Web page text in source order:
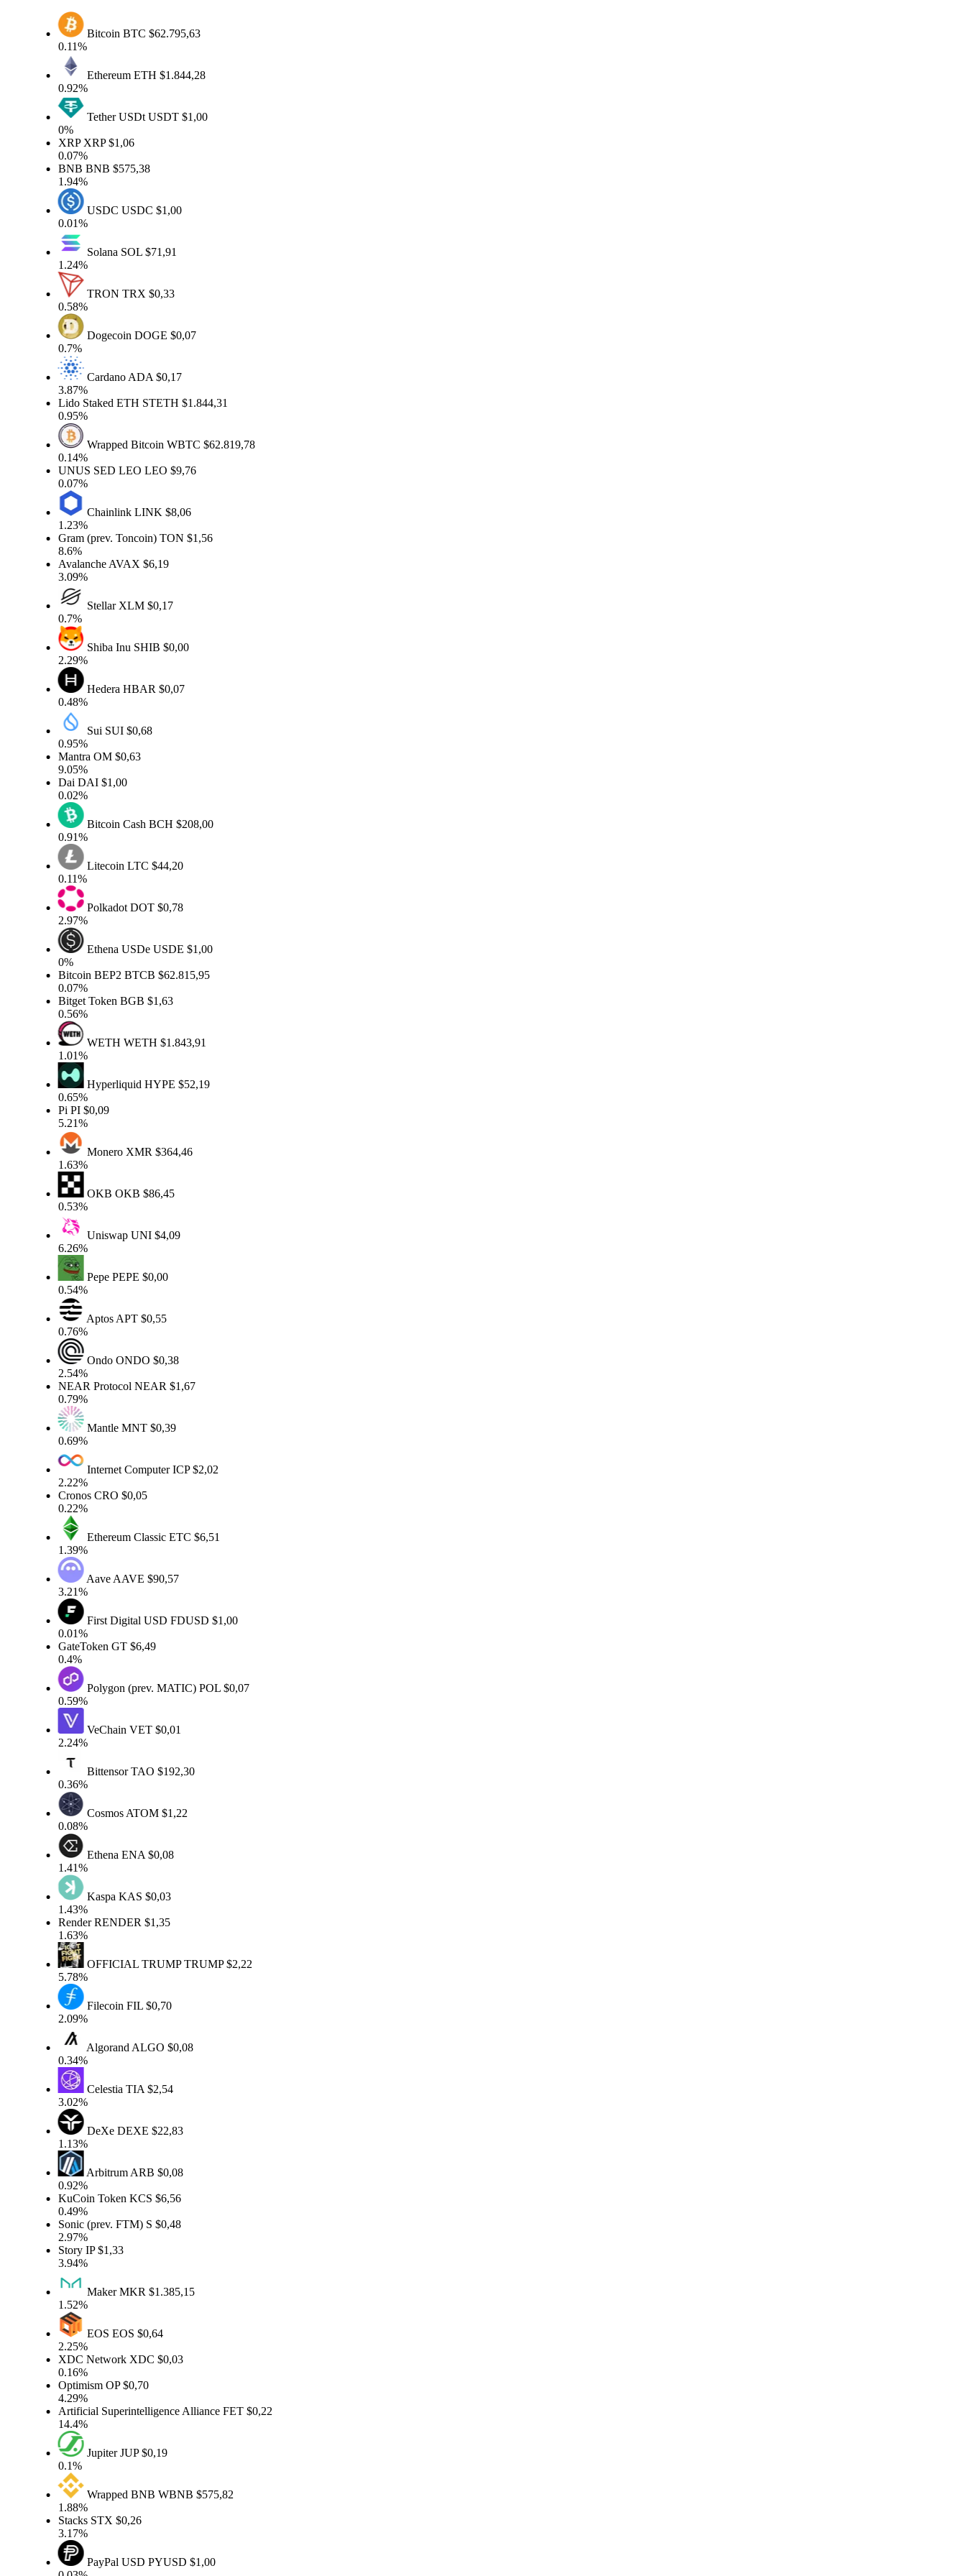
BitcoinBTC$62.795,63
0.11%
EthereumETH$1.844,28
0.92%
Tether USDtUSDT$1,00
XRPXRP$1,06
0.07%
BNBBNB$575,38
1.94%
USDCUSDC$1,00
0.01%
SolanaSOL$71,91
1.24%
TRONTRX$0,33
0.58%
DogecoinDOGE$0,07
0.7%
CardanoADA$0,17
3.87%
Lido Staked ETHSTETH$1.844,31
0.95%
Wrapped BitcoinWBTC$62.819,78
0.14%
UNUS SED LEOLEO$9,76
0.07%
ChainlinkLINK$8,06
1.23%
Gram (prev. Toncoin)TON$1,56
8.6%
AvalancheAVAX$6,19
3.09%
StellarXLM$0,17
0.7%
Shiba Inu SHIB$0,00
2.29%
HederaHBAR$0,07
0.48%
Sui SUI$0,68
0.95%
MantraOM$0,63
9.05%
DaiDAI$1,00
0.02%
Bitcoin CashBCH$208,00
0.91%
LitecoinLTC$44,20
0.11%
PolkadotDOT$0,78
2.97%
Ethena USDeUSDE$1,00
Bitcoin BEP2BTCB$62.815,95
0.07%
Bitget TokenBGB$1,63
0.56%
WETHWETH$1.843,91
1.01%
HyperliquidHYPE$52,19
0.65%
Pi
PI$0,09
5.21%
MoneroXMR$364,46
1.63%
OKBOKB$86,45
0.53%
UniswapUNI$4,09
6.26%
PepePEPE$0,00
0.54%
AptosAPT$0,55
0.76%
OndoONDO$0,38
2.54%
NEAR ProtocolNEAR$1,67
0.79%
MantleMNT$0,39
0.69%
Internet ComputerICP$2,02
2.22%
CronosCRO$0,05
0.22%
Ethereum ClassicETC$6,51
1.39%
AaveAAVE$90,57
3.21%
First Digital USDFDUSD$1,00
0.01%
GateTokenGT$6,49
0.4%
Polygon (prev. MATIC)POL$0,07
0.59%
VeChainVET$0,01
2.24%
BittensorTAO$192,30
0.36%
CosmosATOM$1,22
0.08%
EthenaENA$0,08
1.41%
KaspaKAS$0,03
1.43%
RenderRENDER$1,35
1.63%
OFFICIAL TRUMPTRUMP$2,22
5.78%
FilecoinFIL$0,70
2.09%
AlgorandALGO$0,08
0.34%
CelestiaTIA$2,54
3.02%
DeXeDEXE$22,83
1.13%
ArbitrumARB$0,08
0.92%
KuCoin TokenKCS$6,56
0.49%
Sonic (prev. FTM)S$0,48
2.97%
StoryIP$1,33
3.94%
MakerMKR$1.385,15
1.52%
EOSEOS$0,64
2.25%
XDC NetworkXDC$0,03
0.16%
OptimismOP $0,70
4.29%
Artificial Superintelligence AllianceFET$0,22
14.4%
JupiterJUP$0,19
0.1%
Wrapped BNBWBNB$575,82
1.88%
StacksSTX$0,26
3.17%
PayPal USDPYUSD$1,00